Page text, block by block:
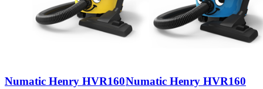
Numatic Henry HVR160Numatic Henry HVR160